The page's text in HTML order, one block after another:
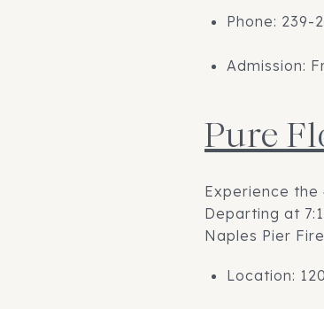
Phone: 239-
Admission:
Pure
Experience the
Departing at
Naples Pier
Location: